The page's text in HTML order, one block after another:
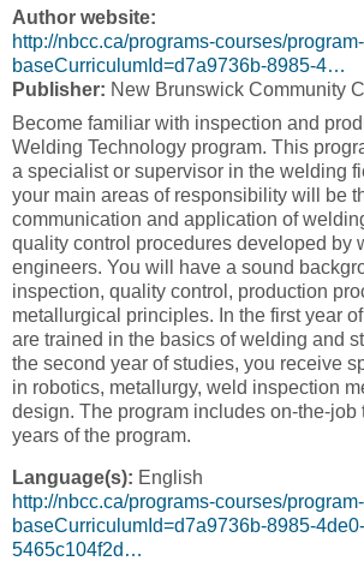
Author website:
http://nbcc.ca/programs-courses/
baseCurriculumId=d7a9736b-8985-4…
Publisher: New Brunswick Community
Become familiar with inspection and
Welding Technology program. This
a specialist or supervisor in the welding
your main areas of responsibility will be
communication and application of
quality control procedures developed by
engineers. You will have a sound
inspection, quality control, production
metallurgical principles. In the first year
are trained in the basics of welding and
the second year of studies, you receive
in robotics, metallurgy, weld inspection
design. The program includes on-the-job
years of the program.
Language(s): English
http://nbcc.ca/programs-courses/
baseCurriculumId=d7a9736b-8985-
5465c104f2d…